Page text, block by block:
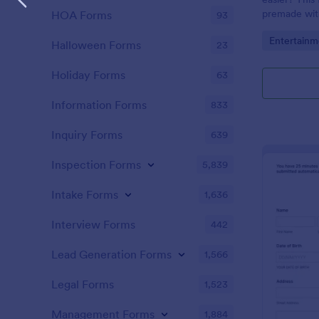
premade
Go to
HOA Forms 93
Halloween Forms 23
Holiday Forms 63
Information Forms 833
Inquiry Forms 639
Inspection Forms 5,839
Intake Forms 1,636
Interview Forms 442
Lead Generation Forms 1,566
Legal Forms 1,523
Management Forms 1,884